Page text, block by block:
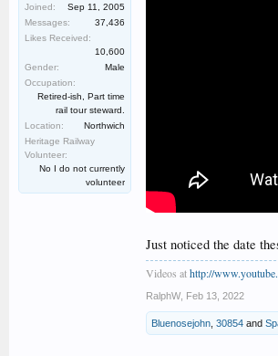
Joined:
Sep 11, 2005
Messages:
37,436
Likes Received:
10,600
Gender:
Male
Occupation:
Retired-ish, Part time
rail tour steward.
Location:
Northwich
Heritage Railway
Volunteer:
No I do not currently
volunteer
Just noticed the date
Videos athttp://
RalphW Feb 13, 2022
Bluenosejohn 30854 and